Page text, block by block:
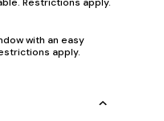
with an easy
apply.